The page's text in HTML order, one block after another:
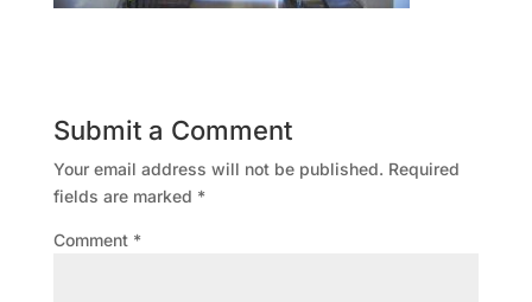
Submit a Comment
Your email address will not be published. Required
fields are marked *
Comment *